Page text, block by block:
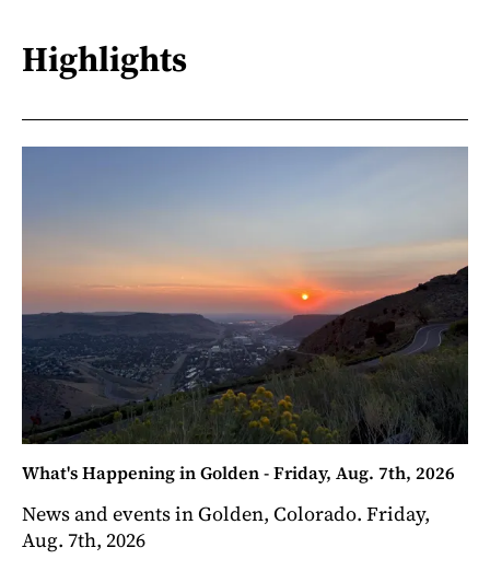
Highlights
What's Happening in Golden - Friday, Aug. 7th, 2026
News and events in Golden, Colorado. Friday,
Aug. 7th, 2026